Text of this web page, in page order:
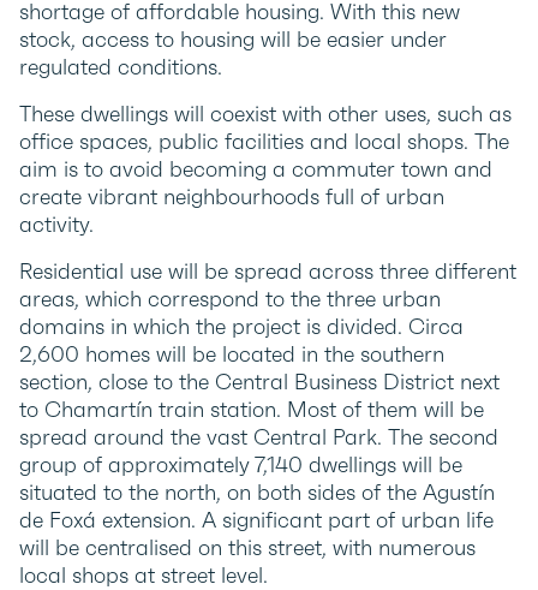
shortage of affordable housing. With this new
stock, access to housing will be easier under
regulated conditions.
These dwellings will coexist with other uses, such as
office spaces, public facilities and local shops. The
aim is to avoid becoming a commuter town and
create vibrant neighbourhoods full of urban
activity.
Residential use will be spread across three different
areas, which correspond to the three urban
domains in which the project is divided. Circa
2,600 homes will be located in the southern
section, close to the Central Business District next
to Chamartín train station. Most of them will be
spread around the vast Central Park. The second
group of approximately 7,140 dwellings will be
situated to the north, on both sides of the Agustín
de Foxá extension. A significant part of urban life
will be centralised on this street, with numerous
local shops at street level.